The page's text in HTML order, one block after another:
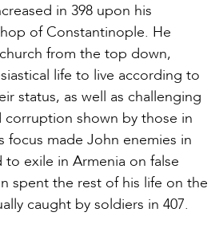
in 398 upon his
of Constantinople. He
from the top down,
life to live according to
status, as well as challenging
shown by those in
focus made John enemies in
exile in Armenia on false
spent the rest of his life on the
caught by soldiers in 407.